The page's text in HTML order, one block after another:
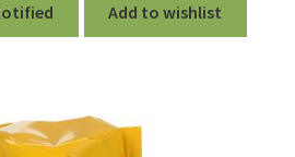
Add to wishlist